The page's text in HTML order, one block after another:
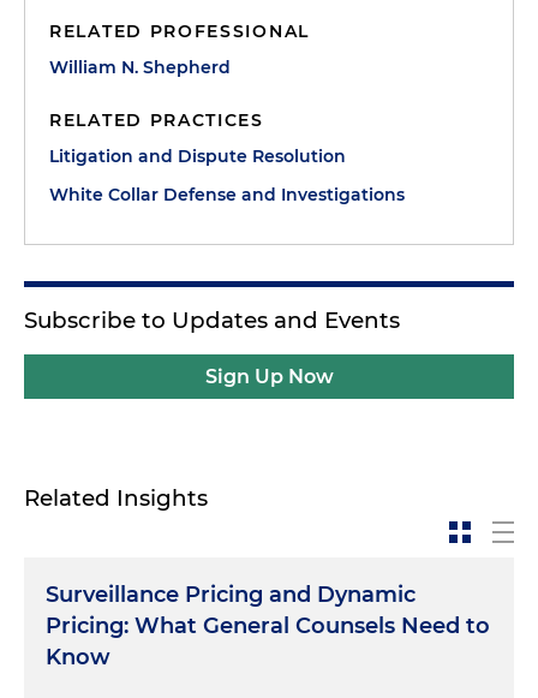
RELATED PROFESSIONAL
William N. Shepherd
RELATED PRACTICES
Litigation and Dispute Resolution
White Collar Defense and Investigations
Subscribe to Updates and Events
Sign Up Now
Related Insights
Surveillance Pricing and Dynamic
Pricing: What General Counsels Need to
Know